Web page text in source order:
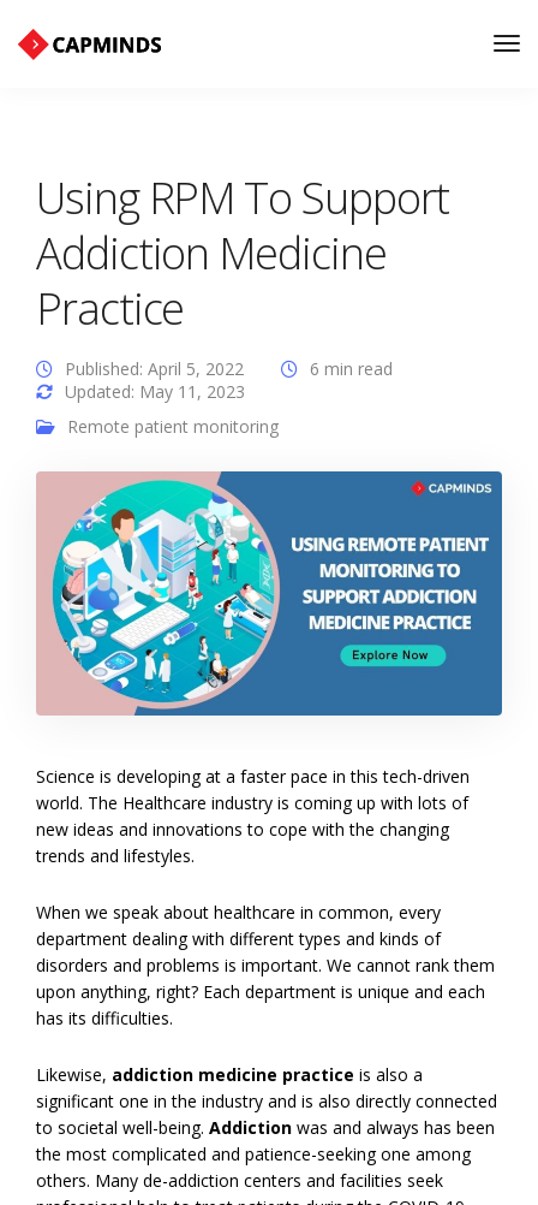
Using RPM To Support
Addiction Medicine
Practice
Published: April 5, 2022
Updated: May 11, 2023
6 min read
Remote patient monitoring
Science is developing at a faster pace in this tech-driven
world. The Healthcare industry is coming up with lots of
new ideas and innovations to cope with the changing
trends and lifestyles.
When we speak about healthcare in common, every
department dealing with different types and kinds of
disorders and problems is important. We cannot rank them
upon anything, right? Each department is unique and each
has its difficulties.
Likewise, addiction medicine practice is also a
significant one in the industry and is also directly connected
to societal well-being. Addiction was and always has been
the most complicated and patience-seeking one among
others. Many de-addiction centers and facilities seek